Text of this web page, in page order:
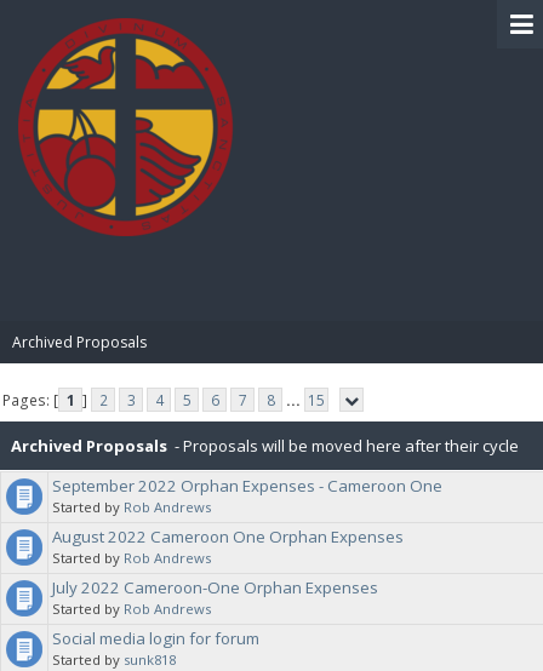
Archived Proposals
Pages: [ 1 ] 2 3 4 5 6 7 8 ... 15
Archived Proposals - Proposals will be moved here after their cycle
is completed.
September 2022 Orphan Expenses - Cameroon One
Started by Rob Andrews
August 2022 Cameroon One Orphan Expenses
Started by Rob Andrews
July 2022 Cameroon-One Orphan Expenses
Started by Rob Andrews
Social media login for forum
Started by sunk818